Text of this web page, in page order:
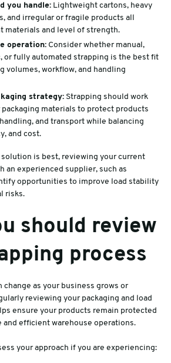
you handle:Lightweight cartons, heavy
and irregular or fragile products all
materials and level of strength.
operation:Consider whether manual,
or fully automated strapping is the best fit
volumes, workflow, and handling
strategy:Strapping should work
materials to protect products
and transport while balancing
and cost.
solution is best, reviewing your current
an experienced supplier, such as
opportunities to improve load stability
risks.
should review
process
change as your business grows or
reviewing your packaging and load
ensure your products remain protected
efficient warehouse operations.
your approach if you are experiencing: